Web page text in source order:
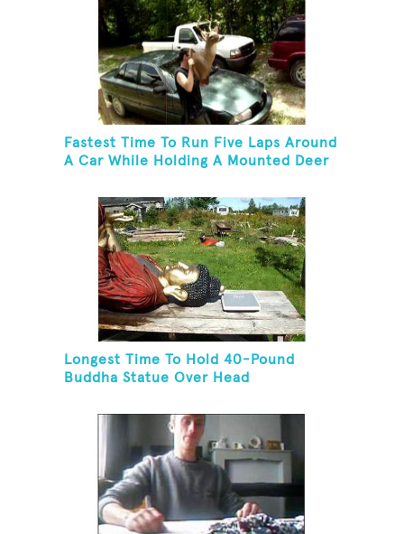
Fastest Time To Run Five Laps Around
A Car While Holding A Mounted Deer
Longest Time To Hold 40-Pound
Buddha Statue Over Head